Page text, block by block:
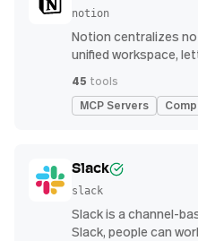
notion
Notion centralizes
unified workspace,
management
45 tools
MCP Servers
Slack
slack
Slack is a channel-
Slack, people can